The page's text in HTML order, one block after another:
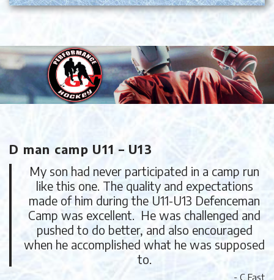
D man camp U11 – U13
My son had never participated in a camp run
like this one. The quality and expectations
made of him during the U11-U13 Defenceman
Camp was excellent. He was challenged and
pushed to do better, and also encouraged
when he accomplished what he was supposed
to.
- C Fast